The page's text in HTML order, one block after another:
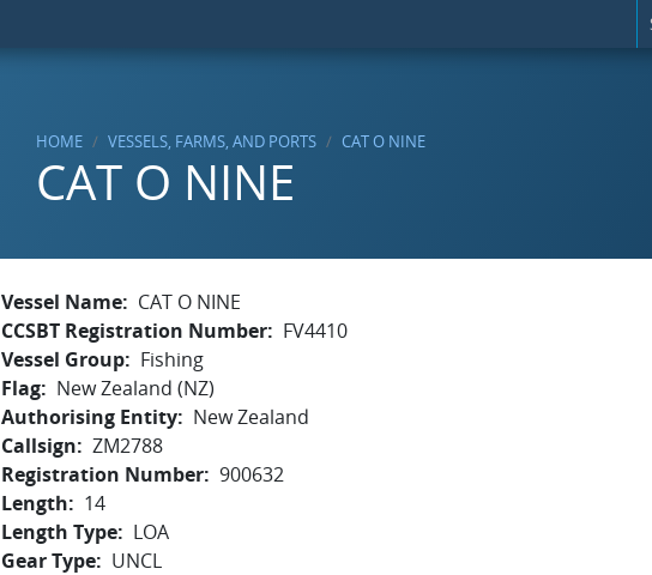
HOME VESSELS, FARMS, AND PORTS CAT O NINE
CAT O NINE
Vessel Name
CAT O NINE
CCSBT Registration Number
FV4410
Vessel Group
Fishing
Flag
New Zealand (NZ)
Authorising Entity
New Zealand
Callsign
ZM2788
Registration Number 900632
Length
14
Length Type
LOA
Gear Type
UNCL